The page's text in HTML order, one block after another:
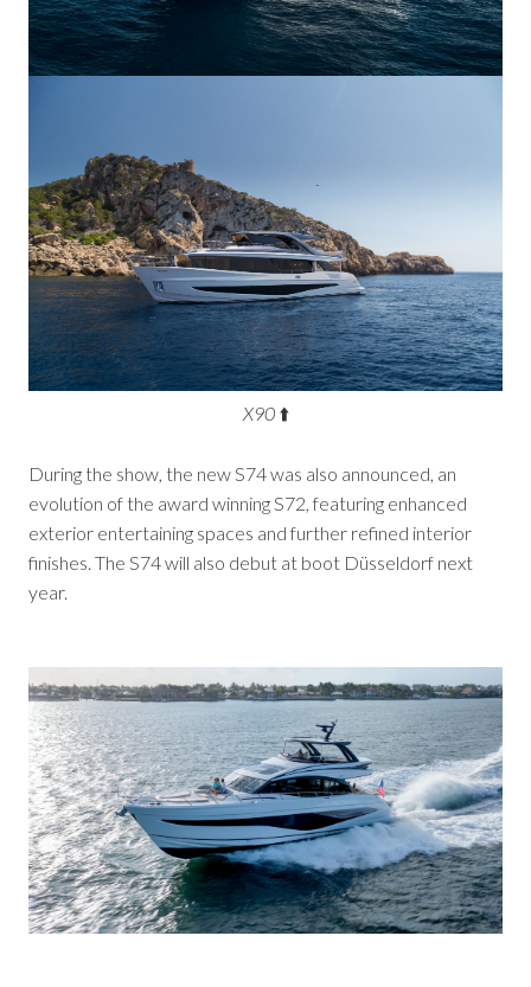
X90 ⬆️
During the show, the new S74 was also announced, an
evolution of the award winning S72, featuring enhanced
exterior entertaining spaces and further refined interior
finishes. The S74 will also debut at boot Düsseldorf next
year.